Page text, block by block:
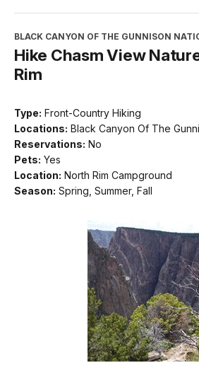
BLACK CANYON OF THE GUNNISON
Hike Chasm View
Rim
Type: Front-Country Hiking
Locations: Black Canyon Of The
Reservations: No
Pets: Yes
Location: North Rim Campground
Season: Spring, Summer, Fall